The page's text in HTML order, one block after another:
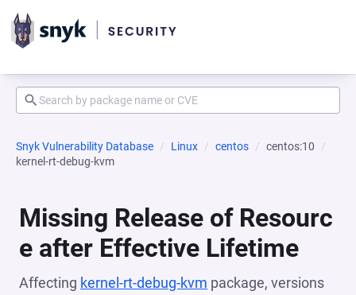
Snyk Vulnerability Database Linux centos
centos:10
kernel-rt-debug-kvm
Missing Release of Resourc
e after Effective Lifetime
Affecting kernel-rt-debug-kvm package, versions